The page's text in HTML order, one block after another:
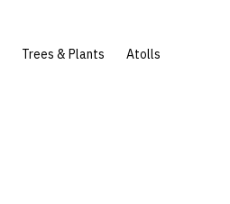
Trees & Plants Atolls